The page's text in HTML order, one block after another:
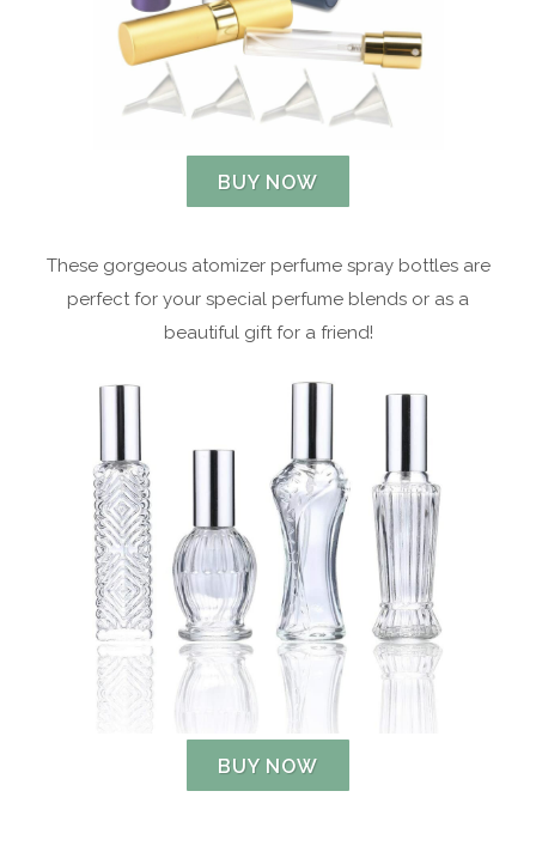
BUY NOW
These gorgeous atomizer perfume spray bottles are
perfect for your special perfume blends or as a
beautiful gift for a friend!
BUY NOW